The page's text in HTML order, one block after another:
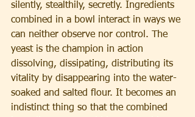
silently, stealthily, secretly. Ingredients
combined in a bowl interact in ways we
can neither observe nor control. The
yeast is the champion in action
dissolving, dissipating, distributing its
vitality by disappearing into the water-
soaked and salted flour. It becomes an
indistinct thing so that the combined